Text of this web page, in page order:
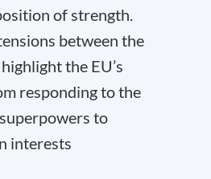
of strength.
between the
the EU’s
responding to the
to
interests